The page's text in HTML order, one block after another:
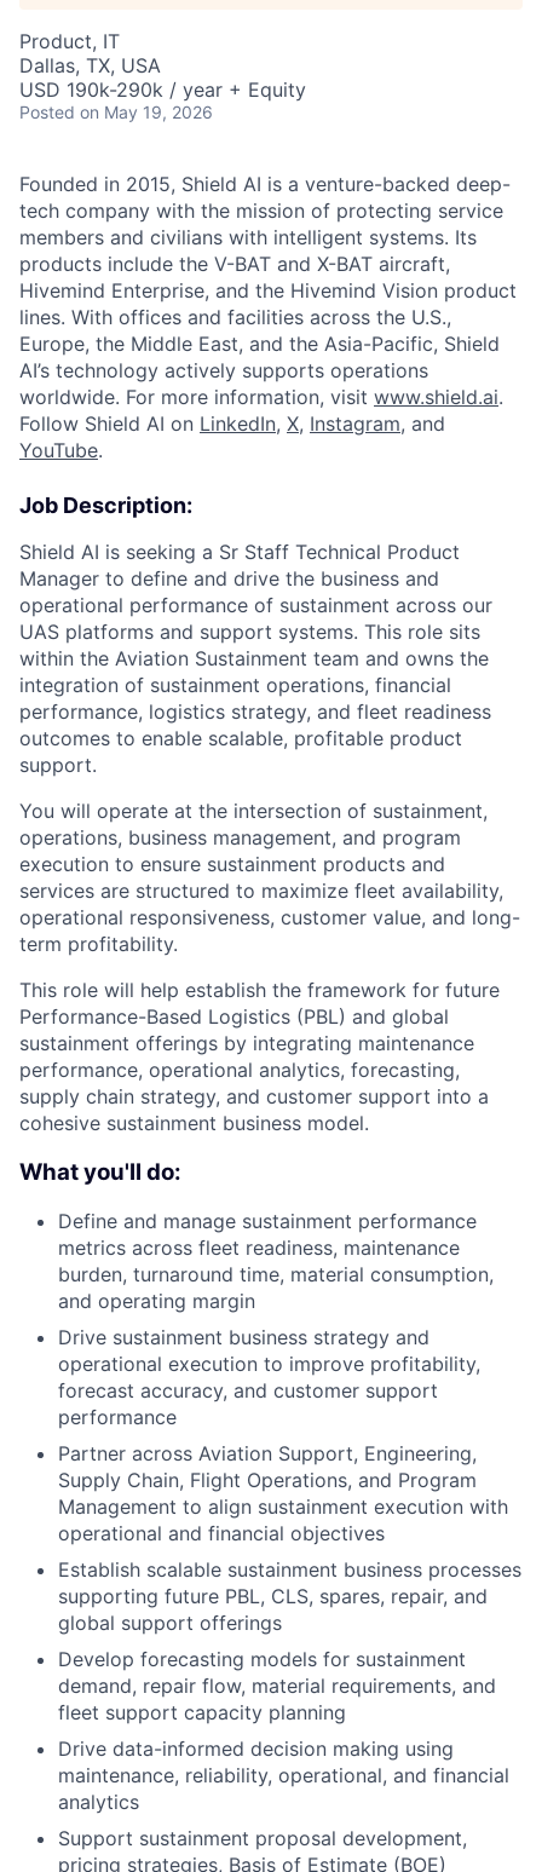
Product, IT
Dallas, TX, USA
USD 190k-290k / year + Equity
Posted on May 19, 2026
Founded in 2015, Shield AI is a venture-backed deep-
tech company with the mission of protecting service
members and civilians with intelligent systems. Its
products include the V-BAT and X-BAT aircraft,
Hivemind Enterprise, and the Hivemind Vision product
lines. With offices and facilities across the U.S.,
Europe, the Middle East, and the Asia-Pacific, Shield
AI’s technology actively supports operations
worldwide. For more information, visit www.shield.ai.
Follow Shield AI on LinkedIn, X, Instagram, and
YouTube.
Job Description:
Shield AI is seeking a Sr Staff Technical Product
Manager to define and drive the business and
operational performance of sustainment across our
UAS platforms and support systems. This role sits
within the Aviation Sustainment team and owns the
integration of sustainment operations, financial
performance, logistics strategy, and fleet readiness
outcomes to enable scalable, profitable product
support.
You will operate at the intersection of sustainment,
operations, business management, and program
execution to ensure sustainment products and
services are structured to maximize fleet availability,
operational responsiveness, customer value, and long-
term profitability.
This role will help establish the framework for future
Performance-Based Logistics (PBL) and global
sustainment offerings by integrating maintenance
performance, operational analytics, forecasting,
supply chain strategy, and customer support into a
cohesive sustainment business model.
What you'll do:
Define and manage sustainment performance
metrics across fleet readiness, maintenance
burden, turnaround time, material consumption,
and operating margin
Drive sustainment business strategy and
operational execution to improve profitability,
forecast accuracy, and customer support
performance
Partner across Aviation Support, Engineering,
Supply Chain, Flight Operations, and Program
Management to align sustainment execution with
operational and financial objectives
Establish scalable sustainment business processes
supporting future PBL, CLS, spares, repair, and
global support offerings
Develop forecasting models for sustainment
demand, repair flow, material requirements, and
fleet support capacity planning
Drive data-informed decision making using
maintenance, reliability, operational, and financial
analytics
Support sustainment proposal development,
pricing strategies, Basis of Estimate (BOE)